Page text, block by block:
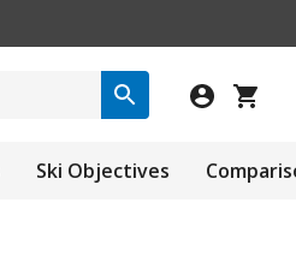
Ski Objectives